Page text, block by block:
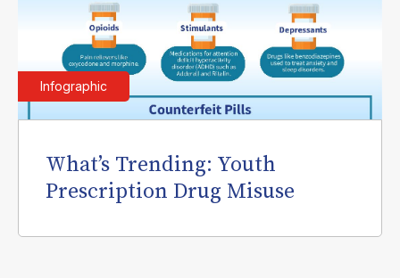
Infographic
What’s Trending: Youth
Prescription Drug Misuse